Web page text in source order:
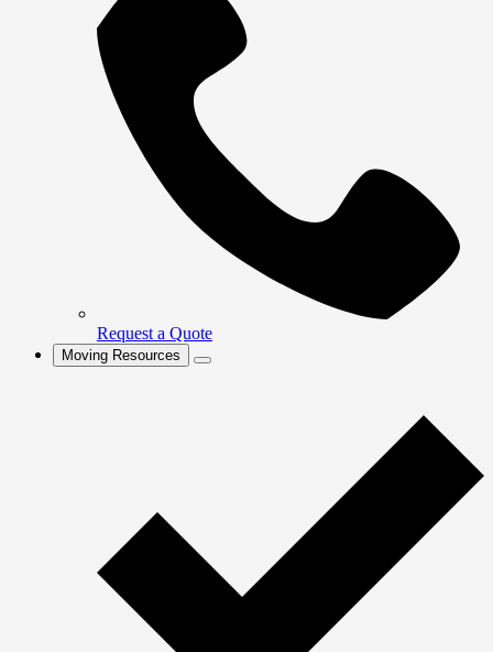
Request a Quote
Moving Resources